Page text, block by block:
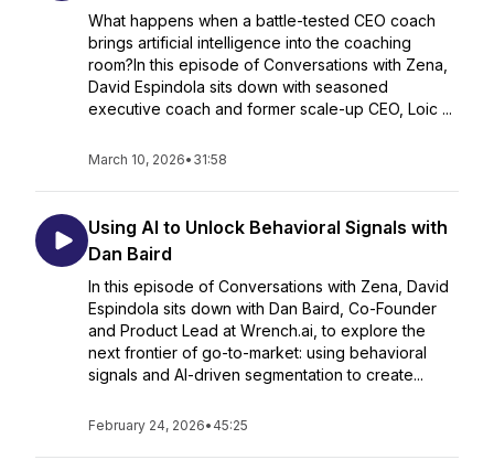
What happens when a battle-tested CEO coach
brings artificial intelligence into the coaching
room?In this episode of Conversations with Zena,
David Espindola sits down with seasoned
executive coach and former scale-up CEO, Loic ...
March 10, 2026• 31:58
Using AI to Unlock Behavioral Signals with
Dan Baird
In this episode of Conversations with Zena, David
Espindola sits down with Dan Baird, Co-Founder
and Product Lead at Wrench.ai, to explore the
next frontier of go-to-market: using behavioral
signals and AI-driven segmentation to create...
February 24, 2026• 45:25